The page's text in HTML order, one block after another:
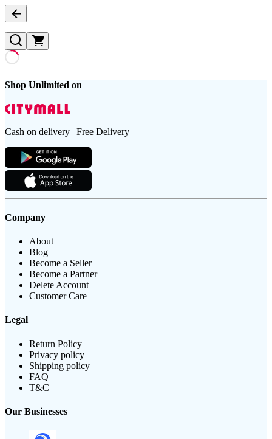
Shop Unlimited on
Cash on delivery | Free Delivery
Company
About
Blog
Become a Seller
Become a Partner
Delete Account
Customer Care
Legal
Return Policy
Privacy policy
Shipping policy
FAQ
T&C
Our Businesses